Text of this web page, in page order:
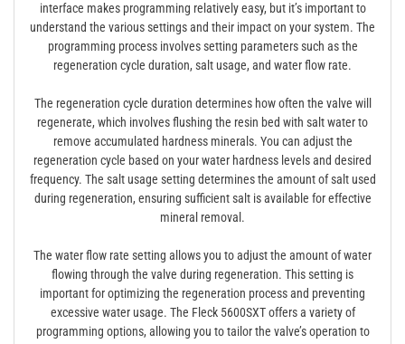
interface makes programming relatively easy, but it’s important to
understand the various settings and their impact on your system. The
programming process involves setting parameters such as the
regeneration cycle duration, salt usage, and water flow rate.
The regeneration cycle duration determines how often the valve will
regenerate, which involves flushing the resin bed with salt water to
remove accumulated hardness minerals. You can adjust the
regeneration cycle based on your water hardness levels and desired
frequency. The salt usage setting determines the amount of salt used
during regeneration, ensuring sufficient salt is available for effective
mineral removal.
The water flow rate setting allows you to adjust the amount of water
flowing through the valve during regeneration. This setting is
important for optimizing the regeneration process and preventing
excessive water usage. The Fleck 5600SXT offers a variety of
programming options, allowing you to tailor the valve’s operation to